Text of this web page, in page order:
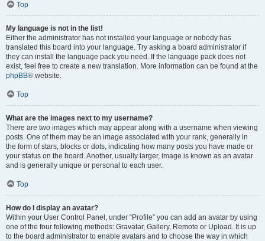
Top
My language is not in the list!
Either the administrator has not installed your language or nobody has
translated this board into your language. Try asking a board administrator if
they can install the language pack you need. If the language pack does not
exist, feel free to create a new translation. More information can be found at the
phpBB® website.
Top
What are the images next to my username?
There are two images which may appear along with a username when viewing
posts. One of them may be an image associated with your rank, generally in
the form of stars, blocks or dots, indicating how many posts you have made or
your status on the board. Another, usually larger, image is known as an avatar
and is generally unique or personal to each user.
Top
How do I display an avatar?
Within your User Control Panel, under “Profile” you can add an avatar by using
one of the four following methods: Gravatar, Gallery, Remote or Upload. It is up
to the board administrator to enable avatars and to choose the way in which